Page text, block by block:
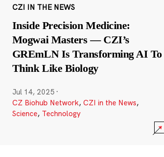
CZI IN THE NEWS
Inside Precision Medicine:
Mogwai Masters — CZI’s
GREmLN Is Transforming AI To
Think Like Biology
Jul 14, 2025 ·
CZ Biohub Network, CZI in the News,
Science, Technology